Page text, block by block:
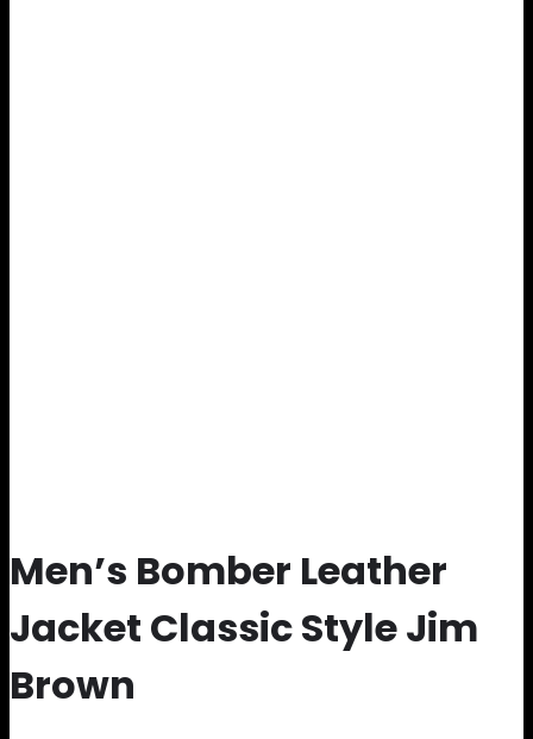
Men’s Bomber Leather
Jacket Classic Style Jim
Brown